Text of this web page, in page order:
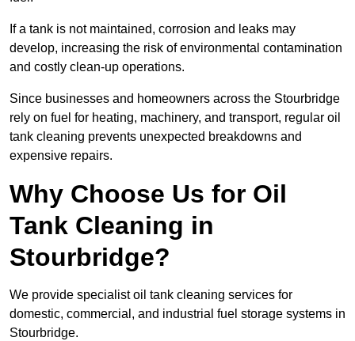
If a tank is not maintained, corrosion and leaks may
develop, increasing the risk of environmental contamination
and costly clean-up operations.
Since businesses and homeowners across the Stourbridge
rely on fuel for heating, machinery, and transport, regular oil
tank cleaning prevents unexpected breakdowns and
expensive repairs.
Why Choose Us for Oil
Tank Cleaning in
Stourbridge?
We provide specialist oil tank cleaning services for
domestic, commercial, and industrial fuel storage systems in
Stourbridge.